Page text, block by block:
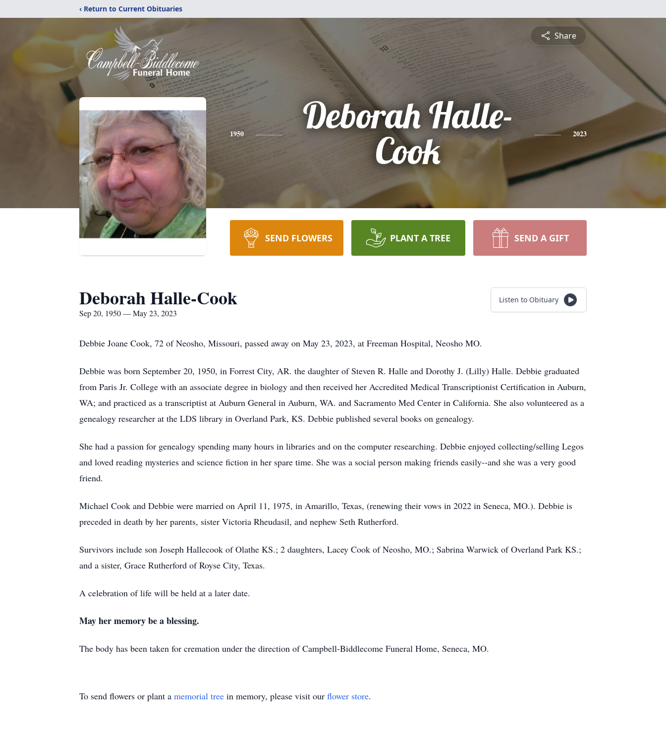
‹ Return to Current Obituaries
Share
1950
Deborah Halle-
Cook
2023
SEND FLOWERS PLANT A TREE SEND A GIFT
Deborah Halle-Cook
Sep 20, 1950 — May 23, 2023
Listen to Obituary
Debbie Joane Cook, 72 of Neosho, Missouri, passed away on May 23, 2023, at Freeman Hospital, Neosho MO.
Debbie was born September 20, 1950, in Forrest City, AR. the daughter of Steven R. Halle and Dorothy J. (Lilly) Halle. Debbie graduated
from Paris Jr. College with an associate degree in biology and then received her Accredited Medical Transcriptionist Certification in Auburn,
WA; and practiced as a transcriptist at Auburn General in Auburn, WA. and Sacramento Med Center in California. She also volunteered as a
genealogy researcher at the LDS library in Overland Park, KS. Debbie published several books on genealogy.
She had a passion for genealogy spending many hours in libraries and on the computer researching. Debbie enjoyed collecting/selling Legos
and loved reading mysteries and science fiction in her spare time. She was a social person making friends easily--and she was a very good
friend.
Michael Cook and Debbie were married on April 11, 1975, in Amarillo, Texas, (renewing their vows in 2022 in Seneca, MO.). Debbie is
preceded in death by her parents, sister Victoria Rheudasil, and nephew Seth Rutherford.
Survivors include son Joseph Hallecook of Olathe KS.; 2 daughters, Lacey Cook of Neosho, MO.; Sabrina Warwick of Overland Park KS.;
and a sister, Grace Rutherford of Royse City, Texas.
A celebration of life will be held at a later date.
May her memory be a blessing.
The body has been taken for cremation under the direction of Campbell-Biddlecome Funeral Home, Seneca, MO.
To send flowers or plant a memorial tree in memory, please visit our flower store.